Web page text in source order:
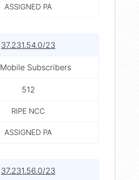
ASSIGNED PA
37.231.54.0/23
Mobile Subscribers
512
RIPE NCC
ASSIGNED PA
37.231.56.0/23